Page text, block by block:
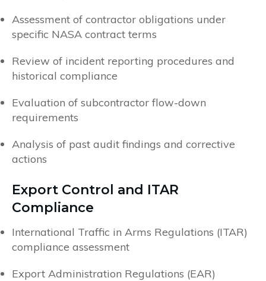
Assessment of contractor obligations under
specific NASA contract terms
Review of incident reporting procedures and
historical compliance
Evaluation of subcontractor flow-down
requirements
Analysis of past audit findings and corrective
actions
Export Control and ITAR
Compliance
International Traffic in Arms Regulations (ITAR)
compliance assessment
Export Administration Regulations (EAR)